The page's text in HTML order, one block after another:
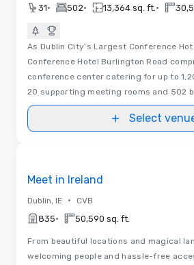
31• 502• 13,364 sq. ft. •
As Dublin City's Largest Conference
Conference Hotel Burlington Road
conference center catering for up to
20 supporting meeting rooms and 502
Select
Meet in Ireland
Dublin, IE • CVB
835• 50,590 sq. ft.
From beautiful locations and magical
welcoming people and hassle-free